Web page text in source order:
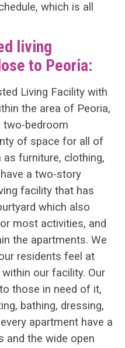
which is all
living
to Peoria:
Living Facility with
the area of Peoria,
two-bedroom
of space for all of
furniture, clothing,
a two-story
facility that has
which also
most activities, and
the apartments. We
residents feel at
our facility. Our
those in need of it,
bathing, dressing,
apartment have a
and the wide open